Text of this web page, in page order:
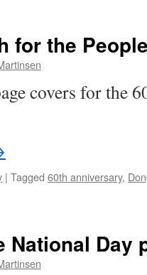
parade
that
for the
covers for the
| Tagged 60th anniversary,
National Day